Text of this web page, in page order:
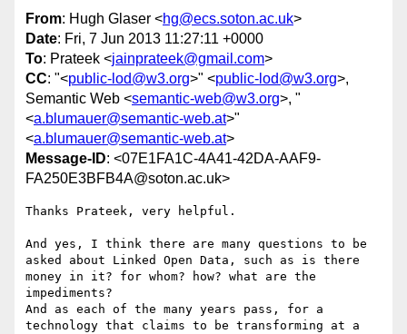
From: Hugh Glaser <hg@ecs.soton.ac.uk>
Date: Fri, 7 Jun 2013 11:27:11 +0000
To: Prateek <jainprateek@gmail.com>
CC: "<public-lod@w3.org>" <public-lod@w3.org>,
Semantic Web <semantic-web@w3.org>, "
<a.blumauer@semantic-web.at>"
<a.blumauer@semantic-web.at>
Message-ID: <07E1FA1C-4A41-42DA-AAF9-
FA250E3BFB4A@soton.ac.uk>
Thanks Prateek, very helpful.
And yes, I think there are many questions to be
asked about Linked Open Data, such as is there
money in it? for whom? how? what are the
impediments?
And as each of the many years pass, for a
technology that claims to be transforming at a